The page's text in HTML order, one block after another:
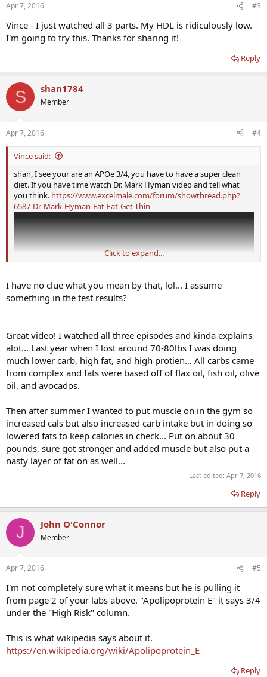
Apr 7, 2016 #3
Vince - I just watched all 3 parts. My HDL is ridiculously low.
I'm going to try this. Thanks for sharing it!
Reply
S shan1784
Member
Apr 7, 2016 #4
Vince said:
shan, I see your are an APOe 3/4, you have to have a super clean
diet. If you have time watch Dr. Mark Hyman video and tell what
you think. https://www.excelmale.com/forum/showthread.php?
6587-Dr-Mark-Hyman-Eat-Fat-Get-Thin
Click to expand...
I have no clue what you mean by that, lol... I assume
something in the test results?
Great video! I watched all three episodes and kinda explains
alot... Last year when I lost around 70-80lbs I was doing
much lower carb, high fat, and high protien... All carbs came
from complex and fats were based off of flax oil, fish oil, olive
oil, and avocados.
Then after summer I wanted to put muscle on in the gym so
increased cals but also increased carb intake but in doing so
lowered fats to keep calories in check... Put on about 30
pounds, sure got stronger and added muscle but also put a
nasty layer of fat on as well...
Last edited: Apr 7, 2016
Reply
J John O'Connor
Member
Apr 7, 2016 #5
I'm not completely sure what it means but he is pulling it
from page 2 of your labs above. "Apolipoprotein E" it says 3/4
under the "High Risk" column.
This is what wikipedia says about it.
https://en.wikipedia.org/wiki/Apolipoprotein_E
Reply